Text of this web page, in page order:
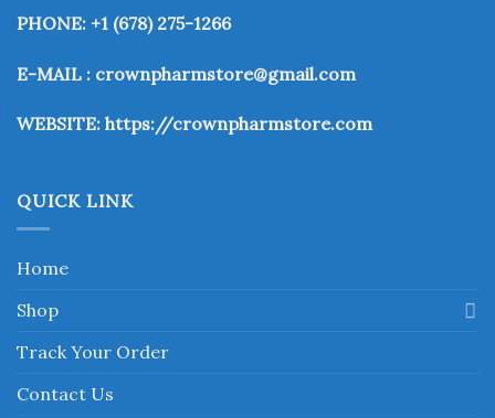
may
be
on
product
PHONE: +1 (678) 275-1266
E-MAIL : crownpharmstore@gmail.com
WEBSITE: https://crownpharmstore.com
QUICK LINK
Home
Shop
Track Your Order
Contact Us